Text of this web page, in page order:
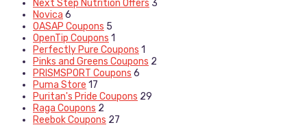
Next Step Nutrition Offers 3
Novica 6
OASAP Coupons 5
OpenTip Coupons 1
Perfectly Pure Coupons 1
Pinks and Greens Coupons 2
PRISMSPORT Coupons 6
Puma Store 17
Puritan's Pride Coupons 29
Raga Coupons 2
Reebok Coupons 27